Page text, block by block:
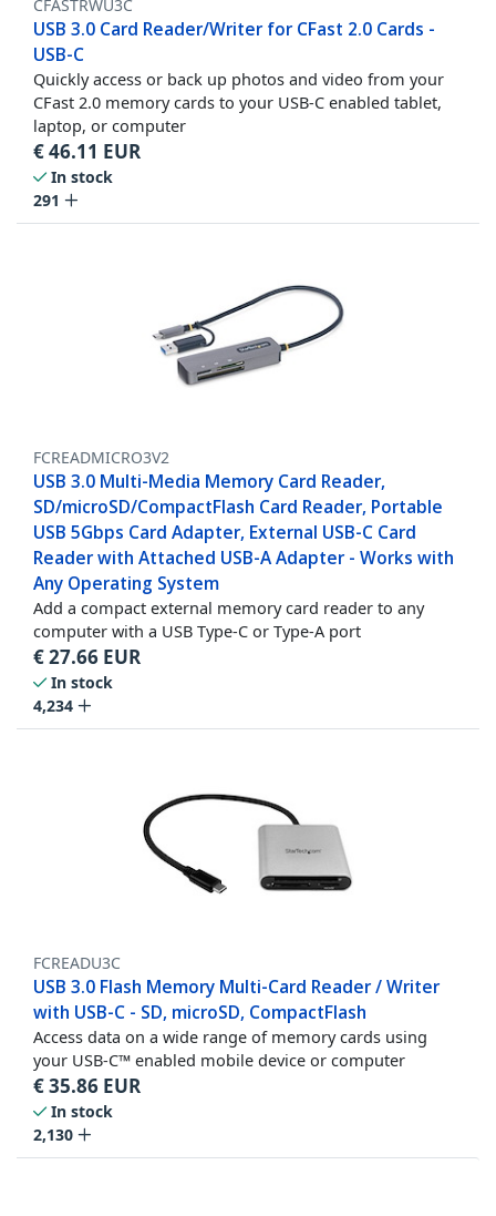
CFASTRWU3C
USB 3.0 Card Reader/Writer for CFast 2.0 Cards -
USB-C
Quickly access or back up photos and video from your
CFast 2.0 memory cards to your USB-C enabled tablet,
laptop, or computer
€46.11 EUR
In stock
291
FCREADMICRO3V2
USB 3.0 Multi-Media Memory Card Reader,
SD/microSD/CompactFlash Card Reader, Portable
USB 5Gbps Card Adapter, External USB-C Card
Reader with Attached USB-A Adapter - Works with
Any Operating System
Add a compact external memory card reader to any
computer with a USB Type-C or Type-A port
€27.66 EUR
In stock
4,234
FCREADU3C
USB 3.0 Flash Memory Multi-Card Reader / Writer
with USB-C - SD, microSD, CompactFlash
Access data on a wide range of memory cards using
your USB-C™ enabled mobile device or computer
€35.86 EUR
In stock
2,130